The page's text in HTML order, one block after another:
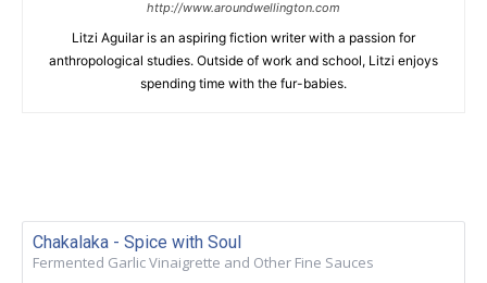
http://www.aroundwellington.com
Litzi Aguilar is an aspiring fiction writer with a passion for
anthropological studies. Outside of work and school, Litzi enjoys
spending time with the fur-babies.
Chakalaka - Spice with Soul
Fermented Garlic Vinaigrette and Other Fine Sauces